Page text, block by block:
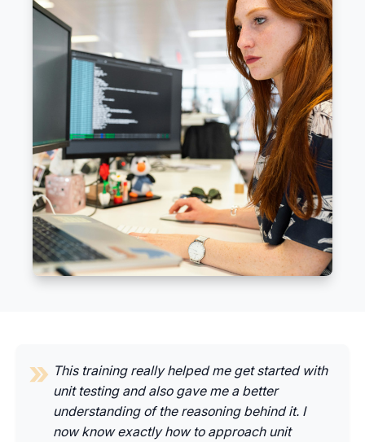
This training really helped me get started with
unit testing and also gave me a better
understanding of the reasoning behind it. I
now know exactly how to approach unit